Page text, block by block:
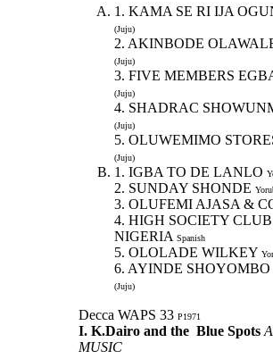
1. KAMA SE RI IJA
(Juju)
2. AKINBODE
(Juju)
3. FIVE MEMBERS
(Juju)
4. SHADRAC
(Juju)
5. OLUWEMIMO
(Juju)
1. IGBA TO DE LANLO
2. SUNDAY SHONDE
3. OLUFEMI AJASA &
4. HIGH SOCIETY
NIGERIA Spanish
5. OLOLADE WILKEY
6. AYINDE SHOYOMBO
(Juju)
Decca WAPS 33 P1971
I. K.Dairo and the Blue Spots
MUSIC